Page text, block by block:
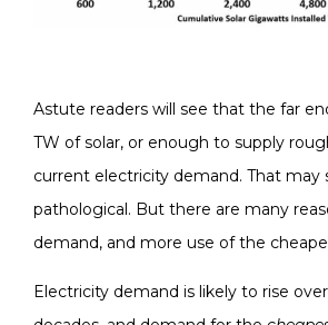
Astute readers will see that the far
TW of solar, or enough to supply
current electricity demand. That
pathological. But there are many
demand, and more use of the
Electricity demand is likely to rise